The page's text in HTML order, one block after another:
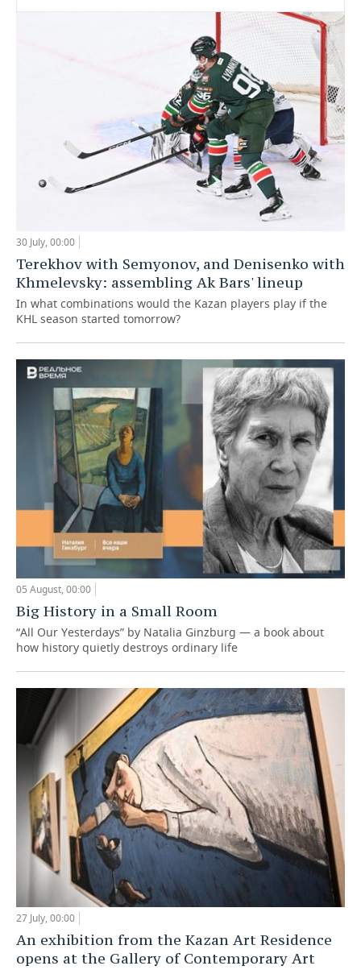
30 July, 00:00
Terekhov with Semyonov, and Denisenko with
Khmelevsky: assembling Ak Bars' lineup
In what combinations would the Kazan players play if the
KHL season started tomorrow?
05 August, 00:00
Big History in a Small Room
“All Our Yesterdays” by Natalia Ginzburg — a book about
how history quietly destroys ordinary life
27 July, 00:00
An exhibition from the Kazan Art Residence
opens at the Gallery of Contemporary Art